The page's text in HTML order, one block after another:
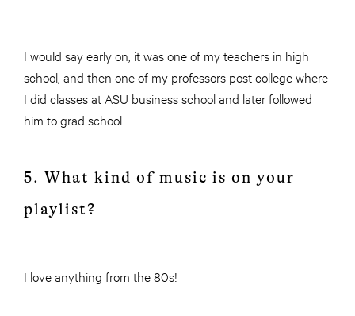
I would say early on, it was one of my teachers in high
school, and then one of my professors post college where
I did classes at ASU business school and later followed
him to grad school.
5. What kind of music is on your
playlist?
I love anything from the 80s!